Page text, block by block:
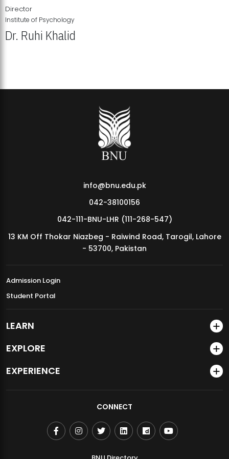
MDSVAD Annual Degree Show 2026
Director
Institute of Psychology
Dr. Ruhi Khalid
info@bnu.edu.pk
042-38100156
042-111-BNU-LHR (111-268-547)
13 KM Off Thokar Niazbeg - Raiwind Road, Tarogil, Lahore
- 53700, Pakistan
Admission Login
Student Portal
LEARN
EXPLORE
EXPERIENCE
CONNECT